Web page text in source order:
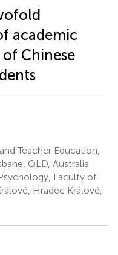
academic
Chinese
Teacher Education,
QLD, Australia
Faculty of
Hradec Králové,